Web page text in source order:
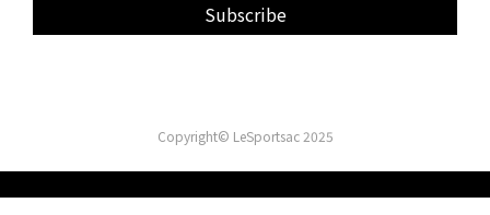
Subscribe
Copyright© LeSportsac 2025